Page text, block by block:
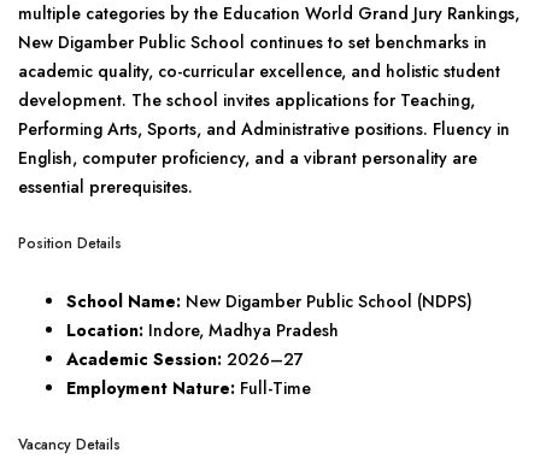
multiple categories by the Education World Grand Jury Rankings,
New Digamber Public School continues to set benchmarks in
academic quality, co-curricular excellence, and holistic student
development. The school invites applications for Teaching,
Performing Arts, Sports, and Administrative positions. Fluency in
English, computer proficiency, and a vibrant personality are
essential prerequisites.
Position Details
School Name: New Digamber Public School (NDPS)
Location: Indore, Madhya Pradesh
Academic Session: 2026–27
Employment Nature: Full-Time
Vacancy Details